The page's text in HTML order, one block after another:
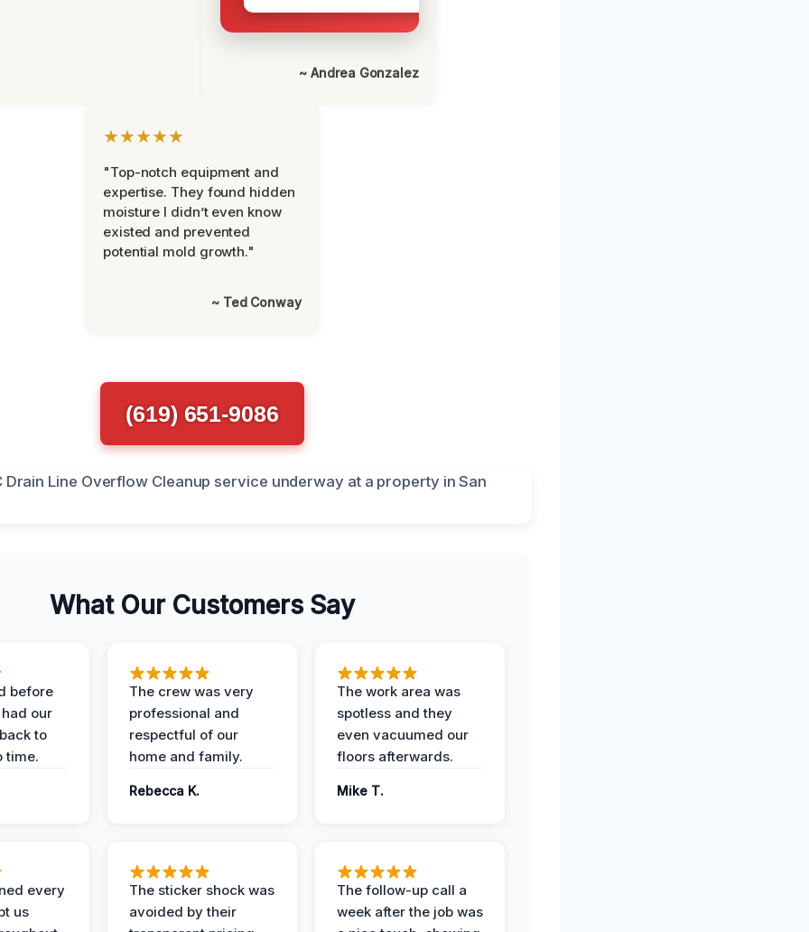
~ Andrea Gonzalez
★★★★★
"Top-notch equipment and
expertise. They found hidden
moisture I didn’t even know
existed and prevented
potential mold growth."
~ Ted Conway
(619) 651-9086
What Our Customers Say
before
our
to
time.
The crew was very
professional and
respectful of our
home and family.
Rebecca K.
The work area was
spotless and they
even vacuumed our
floors afterwards.
Mike T.
every
us
The sticker shock was
avoided by their
The follow-up call a
week after the job was